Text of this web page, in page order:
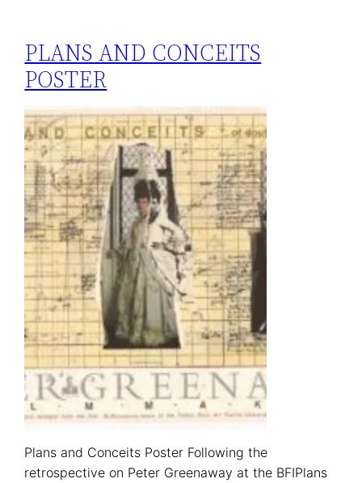
PLANS AND CONCEITS
POSTER
Plans and Conceits Poster Following the
retrospective on Peter Greenaway at the BFIPlans